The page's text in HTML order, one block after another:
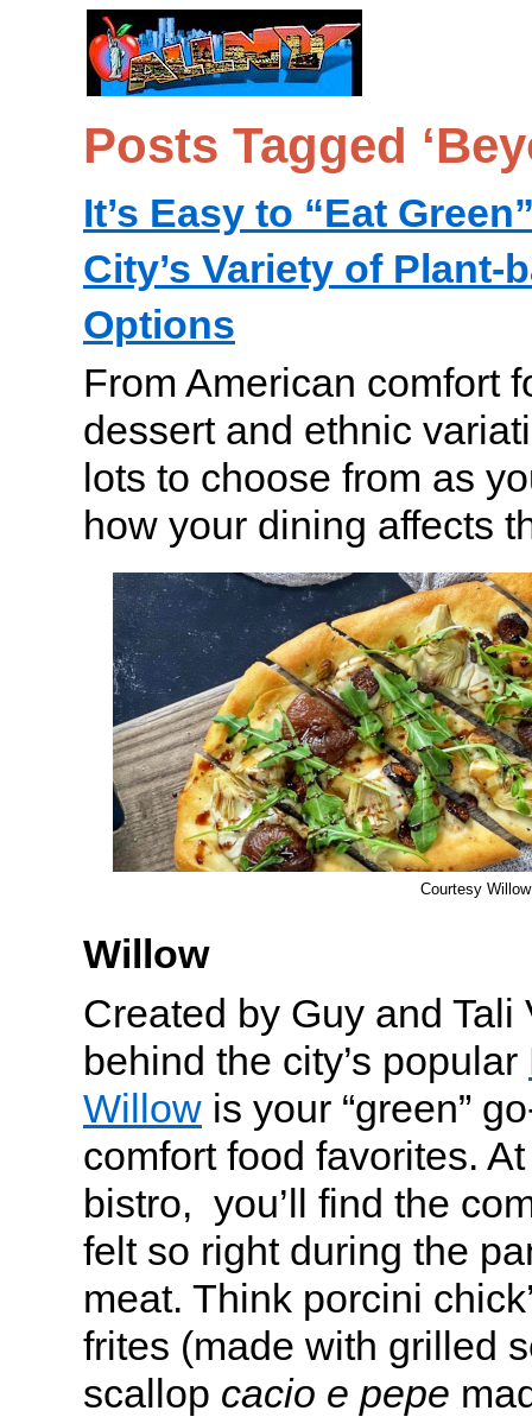
Posts Tagged
It’s Easy to “Eat
City’s Variety of Plant-
Options
From American comfort
dessert and ethnic
lots to choose from as
how your dining affects
Courtesy Willow
Willow
Created by Guy and Tali
behind the city’s popular
Willow is your “green”
comfort food favorites.
bistro, you’ll find the
felt so right during the
meat. Think porcini
frites (made with grilled
scallop cacio e pepe